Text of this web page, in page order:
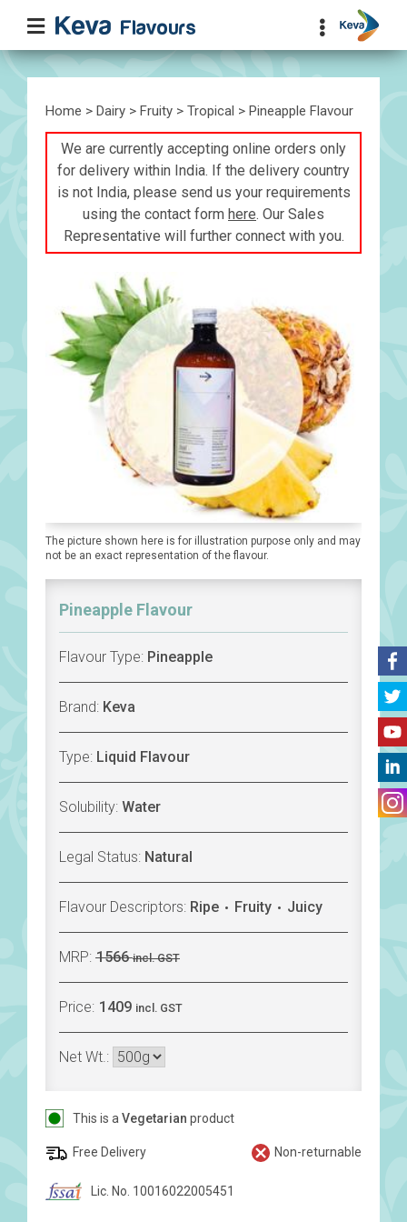
Home > Dairy > Fruity > Tropical > Pineapple Flavour
We are currently accepting online orders only
for delivery within India. If the delivery country
is not India, please send us your requirements
using the contact form here. Our Sales
Representative will further connect with you.
The picture shown here is for illustration purpose only and may
not be an exact representation of the flavour.
Pineapple Flavour
Flavour Type: Pineapple
Brand: Keva
Type: Liquid Flavour
Solubility: Water
Legal Status: Natural
Flavour Descriptors: Ripe Fruity Juicy
MRP: 1566 incl. GST
Price: 1409 incl. GST
Net Wt.:
This is a Vegetarian product
Free Delivery Non-returnable
Lic. No. 10016022005451